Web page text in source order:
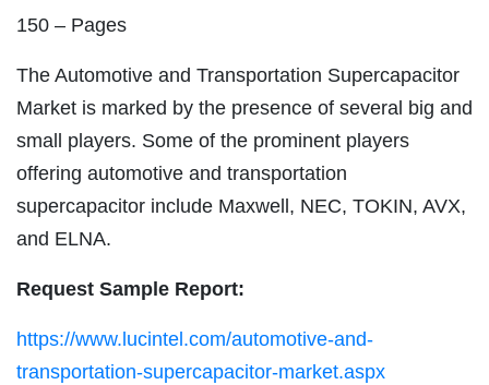
150 – Pages
The Automotive and Transportation Supercapacitor
Market is marked by the presence of several big and
small players. Some of the prominent players
offering automotive and transportation
supercapacitor include Maxwell, NEC, TOKIN, AVX,
and ELNA.
Request Sample Report:
https://www.lucintel.com/automotive-and-
transportation-supercapacitor-market.aspx